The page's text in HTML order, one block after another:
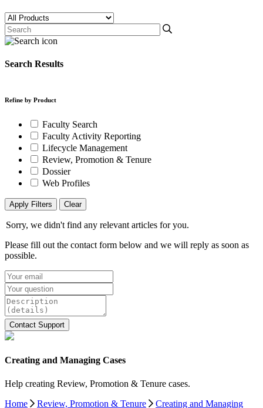
Search Results
Refine by Product
Faculty Search
Faculty Activity Reporting
Lifecycle Management
Review, Promotion & Tenure
Dossier
Web Profiles
Apply Filters Clear
Sorry, we didn't find any relevant articles for you.
Please fill out the contact form below and we will reply as soon as
possible.
Creating and Managing Cases
Help creating Review, Promotion & Tenure cases.
Home
Review, Promotion & Tenure
Creating and Managing